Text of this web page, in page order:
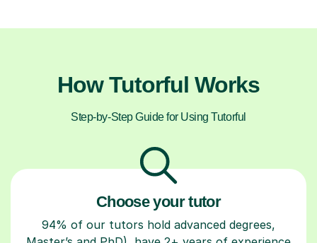
How Tutorful Works
Step-by-Step Guide for Using Tutorful
Choose your tutor
94% of our tutors hold advanced degrees,